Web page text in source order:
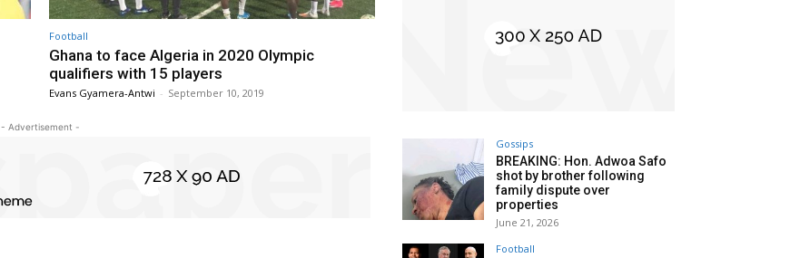
Football
Ghana to face Algeria in 2020 Olympic
qualifiers with 15 players
Evans Gyamera-Antwi - September 10, 2019
- Advertisement -
Gossips
BREAKING: Hon. Adwoa Safo
shot by brother following
family dispute over
properties
June 21, 2026
Football